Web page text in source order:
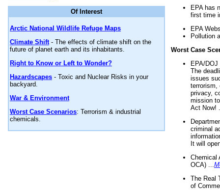
Of Interest
Arctic National Wildlife Refuge Maps
Climate Shift- The effects of climate shift on the
future of planet earth and its inhabitants.
Right to Know or Left to Wonder?
Hazardscapes - Toxic and Nuclear Risks in your
backyard.
War & Environment
Worst Case Scenarios: Terrorism & industrial
chemicals.
EPA has
first time
EPA
Pollution
Worst Case
EPA/
The
issues
terrorism,
privacy,
mission
Act Now!
criminal
It will
Chemical
OCA) ...
The Real
of